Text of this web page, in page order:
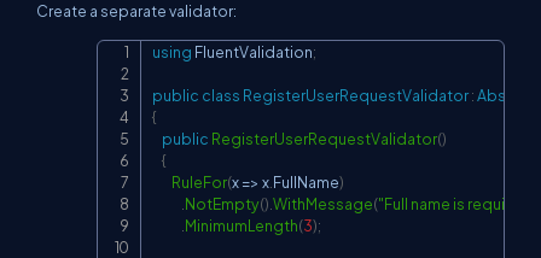
Create a separate validator:
using FluentValidation;
public class RegisterUserRequestValidator:
{
public RegisterUserRequestValidator()
{
RuleFor(x => x FullName)
NotEmpty() WithMessage("Full name is required."
MinimumLength(3);